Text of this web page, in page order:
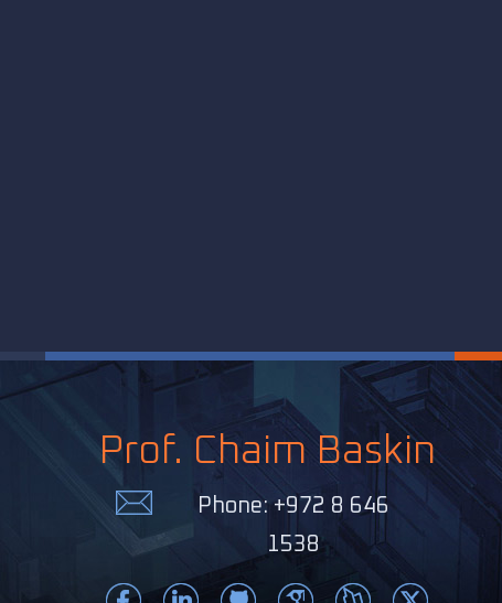
Prof. Chaim Baskin
Phone: +972 8 646
1538